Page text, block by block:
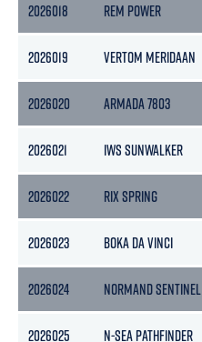
2026018 REM POWER
2026019 VERTOM MERIDAAN
2026020 ARMADA 7803
2026021 IWS SUNWALKER
2026022 RIX SPRING
2026023 BOKA DA VINCI
2026024 NORMAND SENTINEL
2026025 N-SEA PATHFINDER